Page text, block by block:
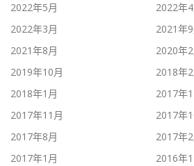
2022年5月
2022年
2022年3月
2021年
2021年8月
2020年
2019年10月
2018年
2018年1月
2017年
2017年11月
2017年
2017年8月
2017年
2017年1月
2016年